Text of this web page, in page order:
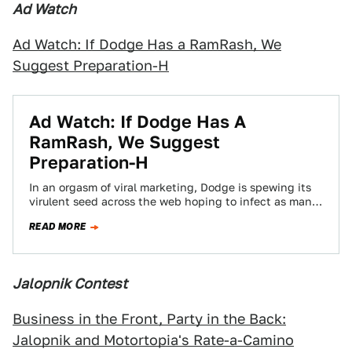
Ad Watch
Ad Watch: If Dodge Has a RamRash, We
Suggest Preparation-H
Ad Watch: If Dodge Has A
RamRash, We Suggest
Preparation-H
In an orgasm of viral marketing, Dodge is spewing its
virulent seed across the web hoping to infect as many
READ MORE
Jalopnik Contest
Business in the Front, Party in the Back:
Jalopnik and Motortopia's Rate-a-Camino